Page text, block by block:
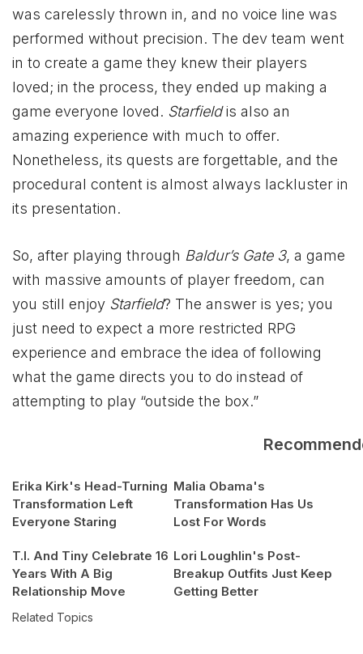
was carelessly thrown in, and no voice line was
performed without precision. The dev team went
in to create a game they knew their players
loved; in the process, they ended up making a
game everyone loved. Starfieldis also an
amazing experience with much to offer.
Nonetheless, its quests are forgettable, and the
procedural content is almost always lackluster in
its presentation.
So, after playing through Baldur’s Gate 3, a game
with massive amounts of player freedom, can
you still enjoy Starfield? The answer is yes; you
just need to expect a more restricted RPG
experience and embrace the idea of following
what the game directs you to do instead of
attempting to play “outside the box.”
Erika Kirk's Head-Turning
Transformation Left
Everyone Staring
Malia Obama's
Transformation Has Us
Lost For Words
T.I. And Tiny Celebrate 16
Years With A Big
Relationship Move
Lori Loughlin's Post-
Breakup Outfits Just Keep
Getting Better
Related Topics